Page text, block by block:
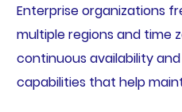
Enterprise organizations
multiple regions and time
continuous availability
capabilities that help